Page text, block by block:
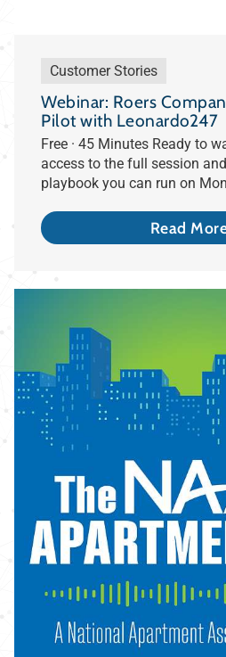
Customer Stories
Webinar: Roers
Pilot with Leonardo247
Free · 45 Minutes Ready to
access to the full session
playbook you can run on
Read